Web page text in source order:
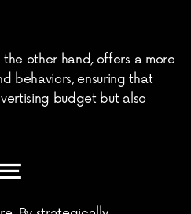
other hand, offers a more
behaviors, ensuring that
budget but also